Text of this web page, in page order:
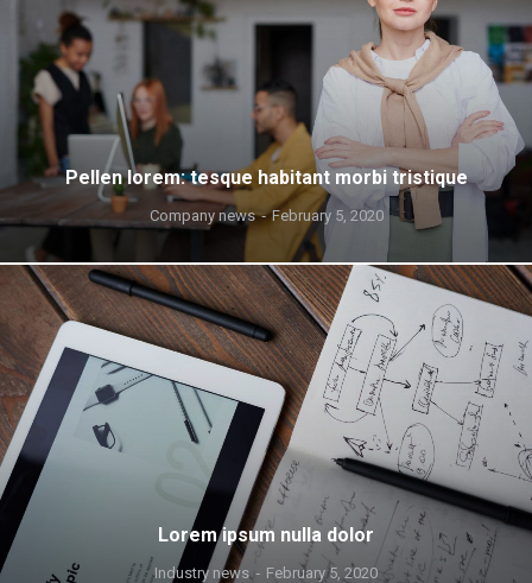
Pellen lorem: tesque habitant morbi tristique
Company news February 5, 2020
Lorem ipsum nulla dolor
Industry news February 5, 2020